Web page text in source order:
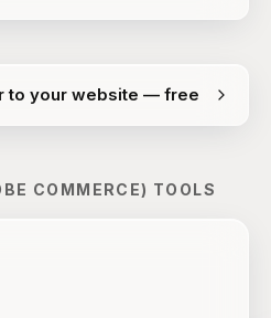
to your website — free
COMMERCE) TOOLS